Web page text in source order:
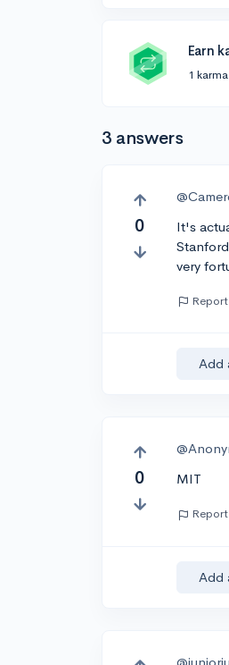
Earn
1
3 answers
0
It's
very
Report
Add
0
MIT
Report
Add